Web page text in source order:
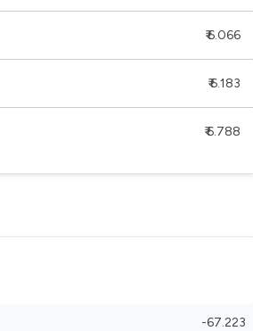
₹ 6.066
₹ 6.183
₹ 6.788
-67.223